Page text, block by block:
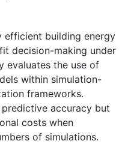
efficient building energy
decision-making under
evaluates the use of
within simulation-
frameworks.
accuracy but
costs when
of simulations.